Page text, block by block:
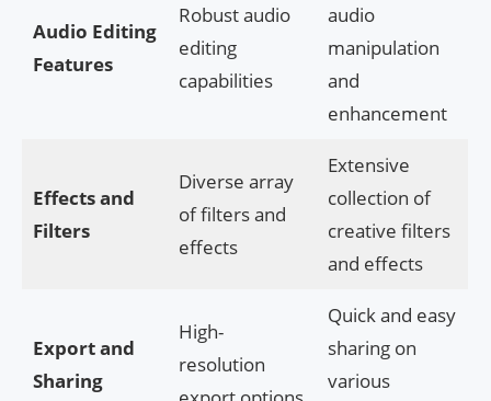
Audio Editing
Features
Robust audio
editing
capabilities
audio
manipulation
and
enhancement
Effects and
Filters
Diverse array
of filters and
effects
Extensive
collection of
creative filters
and effects
Export and
Sharing
High-
resolution
Quick and easy
sharing on
various